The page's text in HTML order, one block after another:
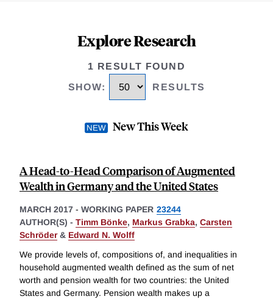
Explore Research
1 RESULT FOUND
SHOW: RESULTS
New This Week
A Head-to-Head Comparison of Augmented
Wealth in Germany and the United States
MARCH 2017 - WORKING PAPER 23244
AUTHOR(S) - Timm Bönke, Markus Grabka, Carsten
Schröder& Edward N. Wolff
We provide levels of, compositions of, and inequalities in
household augmented wealth defined as the sum of net
worth and pension wealth for two countries: the United
States and Germany. Pension wealth makes up a